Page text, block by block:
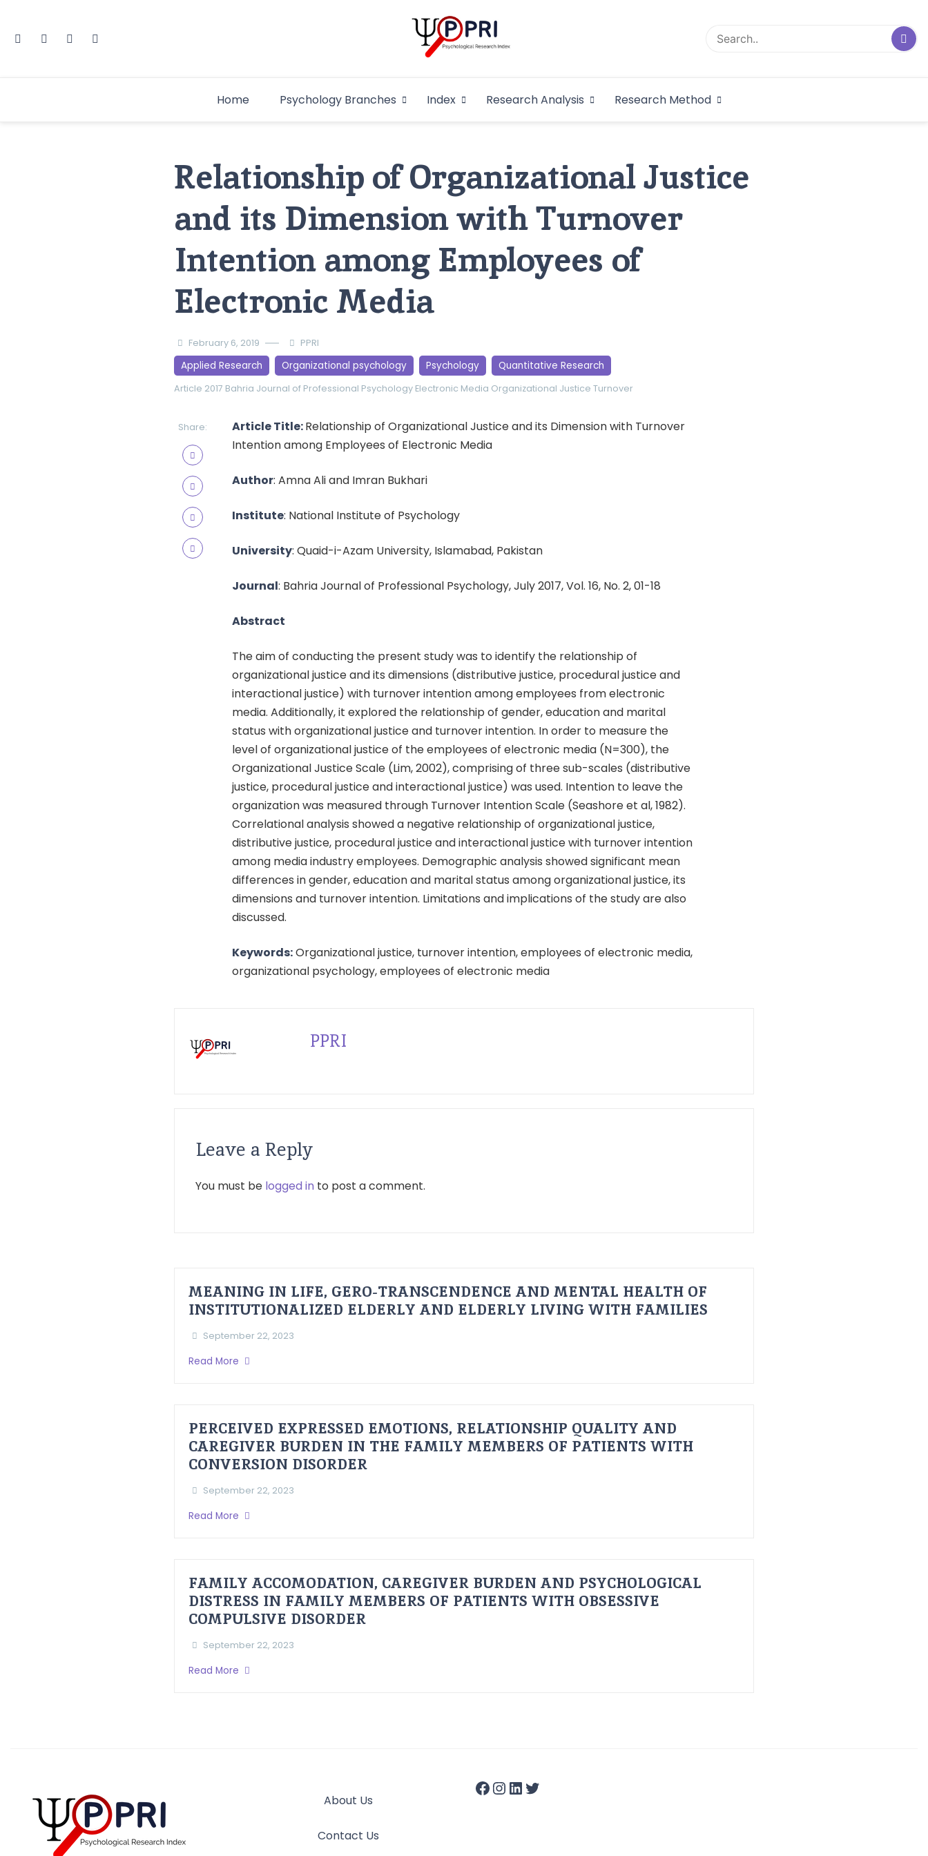
Pakistan Psychological Research
Home
Psychology Branches Index Research Analysis Research Method
Relationship of Organizational Justice
and its Dimension with Turnover
Intention among Employees of
Electronic Media
February 6, 2019 PPRI
Applied Research Organizational psychology Psychology Quantitative Research
Article 2017 Bahria Journal of Professional Psychology Electronic Media Organizational Justice Turnover
Share: Article Title:Relationship of Organizational Justice and its Dimension with Turnover
Intention among Employees of Electronic Media
Author: Amna Ali and Imran Bukhari
Institute: National Institute of Psychology
University: Quaid-i-Azam University, Islamabad, Pakistan
Journal: Bahria Journal of Professional Psychology, July 2017, Vol. 16, No. 2, 01-18
Abstract
The aim of conducting the present study was to identify the relationship of
organizational justice and its dimensions (distributive justice, procedural justice and
interactional justice) with turnover intention among employees from electronic
media. Additionally, it explored the relationship of gender, education and marital
status with organizational justice and turnover intention. In order to measure the
level of organizational justice of the employees of electronic media (N=300), the
Organizational Justice Scale (Lim, 2002), comprising of three sub-scales (distributive
justice, procedural justice and interactional justice) was used. Intention to leave the
organization was measured through Turnover Intention Scale (Seashore et al, 1982).
Correlational analysis showed a negative relationship of organizational justice,
distributive justice, procedural justice and interactional justice with turnover intention
among media industry employees. Demographic analysis showed significant mean
differences in gender, education and marital status among organizational justice, its
dimensions and turnover intention. Limitations and implications of the study are also
discussed.
Keywords:Organizational justice, turnover intention, employees of electronic media,
organizational psychology, employees of electronic media
PPRI
Leave a Reply
You must be logged in to post a comment.
MEANING IN LIFE, GERO-TRANSCENDENCE AND MENTAL HEALTH OF
INSTITUTIONALIZED ELDERLY AND ELDERLY LIVING WITH FAMILIES
September 22, 2023
Read More
PERCEIVED EXPRESSED EMOTIONS, RELATIONSHIP QUALITY AND
CAREGIVER BURDEN IN THE FAMILY MEMBERS OF PATIENTS WITH
CONVERSION DISORDER
September 22, 2023
Read More
FAMILY ACCOMODATION, CAREGIVER BURDEN AND PSYCHOLOGICAL
DISTRESS IN FAMILY MEMBERS OF PATIENTS WITH OBSESSIVE
COMPULSIVE DISORDER
September 22, 2023
Read More
About Us
Contact Us